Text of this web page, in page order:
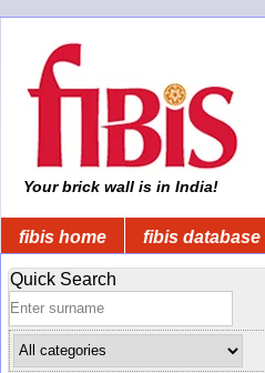
Your brick wall is in India!
fibis home fibis database
Quick Search